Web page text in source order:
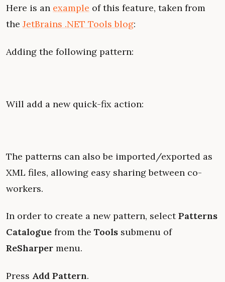
Here is an example of this feature, taken from
the JetBrains .NET Tools blog:
Adding the following pattern:
Will add a new quick-fix action:
The patterns can also be imported/exported as
XML files, allowing easy sharing between co-
workers.
In order to create a new pattern, selectPatterns
Catalogue from the Tools submenu of
ReSharper menu.
Press Add Pattern.